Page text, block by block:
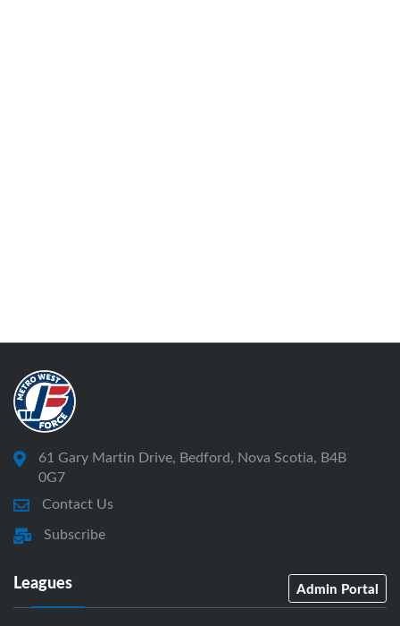
61 Gary Martin Drive, Bedford, Nova Scotia, B4B
0G7
Contact Us
Subscribe
Leagues Admin Portal